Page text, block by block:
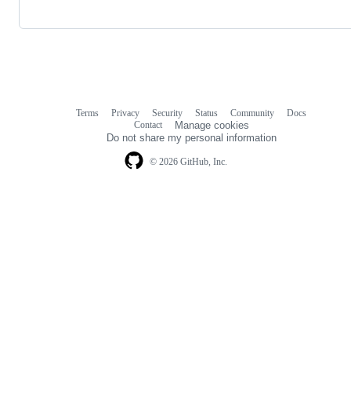
© 2026 GitHub, Inc.
Terms Privacy Security Status Community
Docs
Contact
Manage cookies
Do not share my personal information